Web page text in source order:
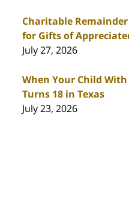
Charitable
for Gifts of
July 27, 2026
When Your Child
Turns 18 in Texas
July 23, 2026